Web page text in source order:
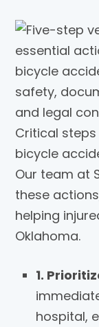
Critical
bicycle
Our team at
these
helping
Oklahoma.
1.
hospital,